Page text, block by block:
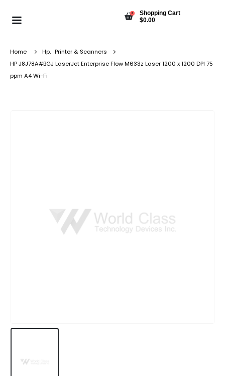
0
Shopping Cart
$0.00
Home Hp, Printer & Scanners
HP J8J78A#BGJ LaserJet Enterprise Flow M633z Laser 1200 x 1200 DPI 75
ppm A4 Wi-Fi